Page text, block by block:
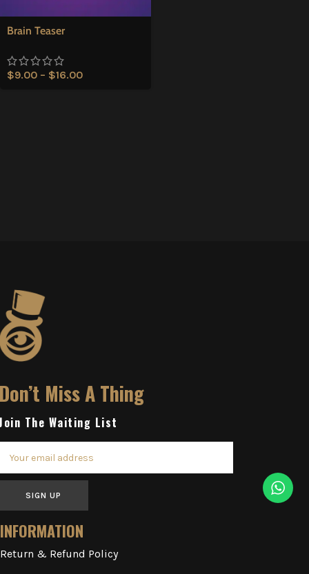
Brain Teaser
$9.00 – $16.00
Miss A Thing
The Waiting List
SIGN UP
INFORMATION
Return & Refund Policy